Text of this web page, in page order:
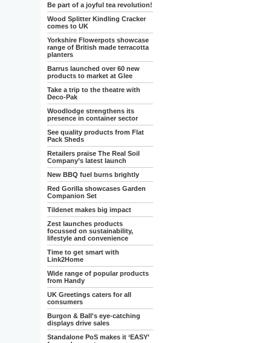
Be part of a joyful tea revolution!
Wood Splitter Kindling Cracker
comes to UK
Yorkshire Flowerpots showcase
range of British made terracotta
planters
Barrus launched over 60 new
products to market at Glee
Take a trip to the theatre with
Deco-Pak
Woodlodge strengthens its
presence in container sector
See quality products from Flat
Pack Sheds
Retailers praise The Real Soil
Company’s latest launch
New BBQ fuel burns brightly
Red Gorilla showcases Garden
Companion Set
Tildenet makes big impact
Zest launches products
focussed on sustainability,
lifestyle and convenience
Time to get smart with
Link2Home
Wide range of popular products
from Handy
UK Greetings caters for all
consumers
Burgon & Ball's eye-catching
displays drive sales
Standalone PoS makes it ‘EASY’